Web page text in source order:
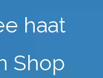
haat
Shop